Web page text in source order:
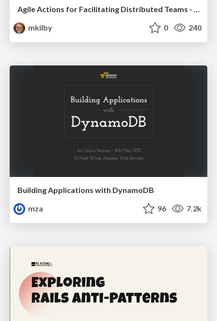
Agile Actions for Facilitating Distributed Teams - ADO2019
mkilby
0 240
Building Applications with DynamoDB
mza
96 7.2k